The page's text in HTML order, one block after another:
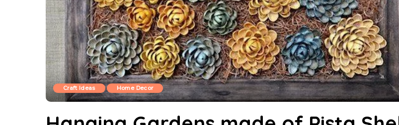
Craft Ideas Home Decor